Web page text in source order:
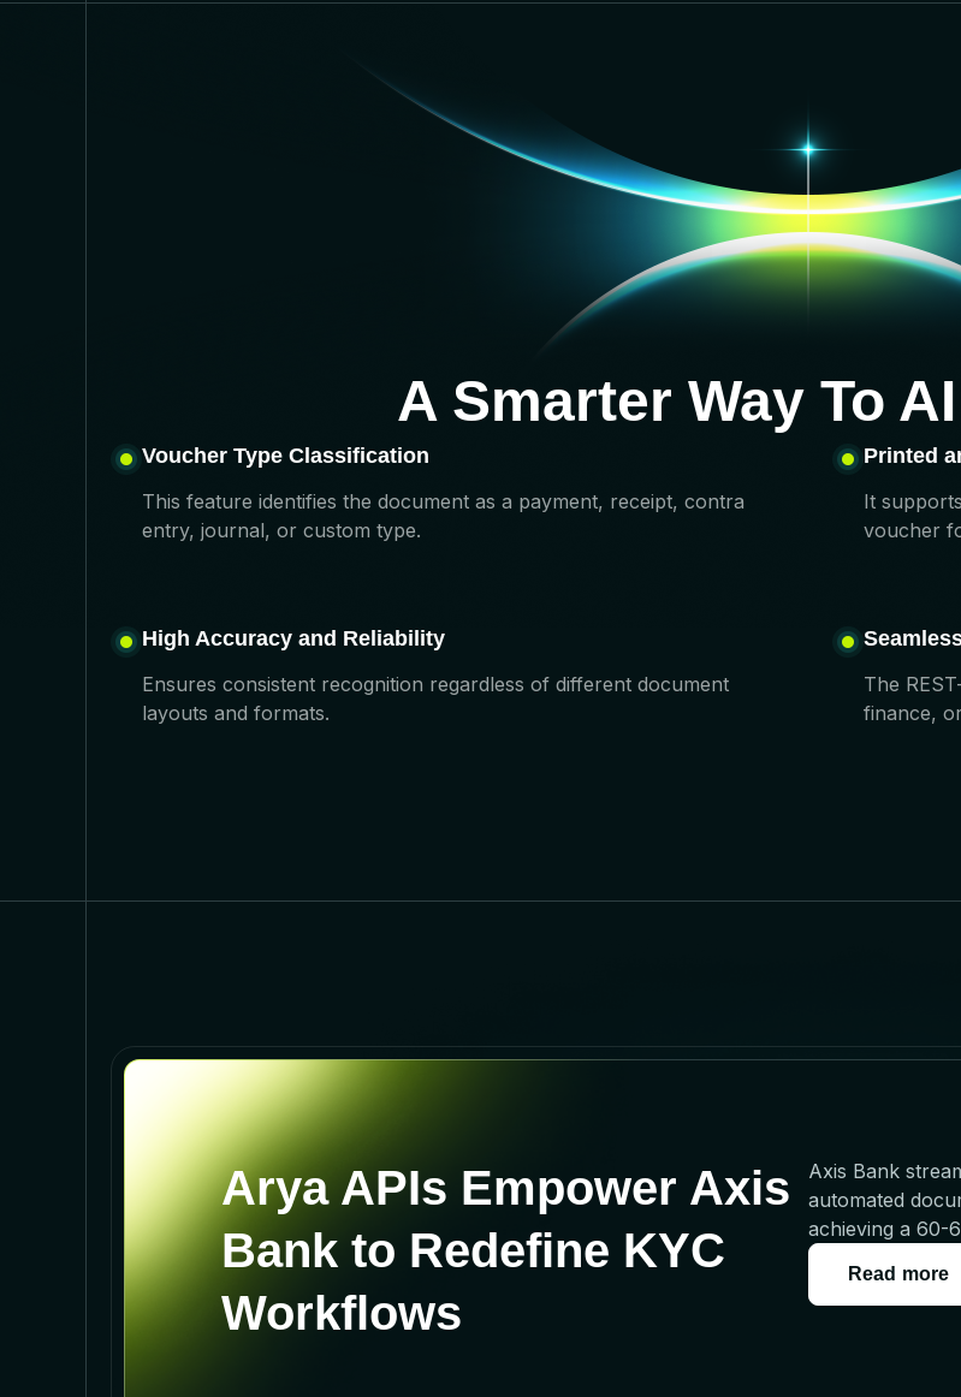
A Smarter Way To
Voucher Type Classification
This feature identifies the document as a payment, receipt, contra
entry, journal, or custom type.
Printed
It
voucher
High Accuracy and Reliability
Ensures consistent recognition regardless of different document
layouts and formats.
The
finance,
Arya APIs Empower Axis
Bank to Redefine KYC
Workflows
Axis Bank
automated
achieving a 60-
Read more